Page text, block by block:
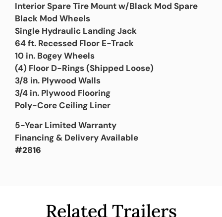
Interior Spare Tire Mount w/Black Mod Spare
Black Mod Wheels
Single Hydraulic Landing Jack
64 ft. Recessed Floor E-Track
10 in. Bogey Wheels
(4) Floor D-Rings (Shipped Loose)
3/8 in. Plywood Walls
3/4 in. Plywood Flooring
Poly-Core Ceiling Liner
5-Year Limited Warranty
Financing & Delivery Available
#2816
Related Trailers